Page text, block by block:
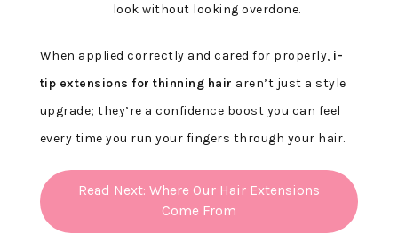
look without looking overdone.
When applied correctly and cared for properly, i-
tip extensions for thinning hair aren’t just a style
upgrade; they’re a confidence boost you can feel
every time you run your fingers through your hair.
Read Next: Where Our Hair Extensions
Come From